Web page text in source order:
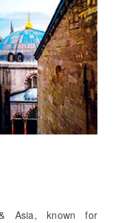
Asia, known for